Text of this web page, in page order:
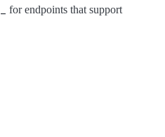
for endpoints that support